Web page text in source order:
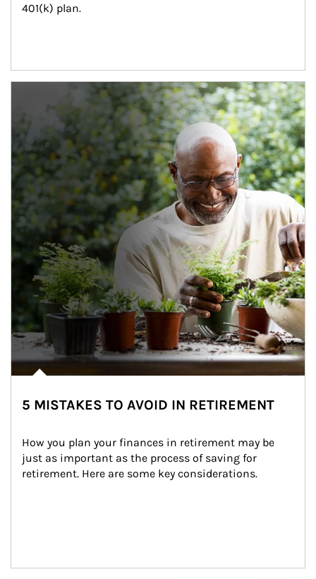
401(k) plan.
5 MISTAKES TO AVOID IN RETIREMENT
How you plan your finances in retirement may be
just as important as the process of saving for
retirement. Here are some key considerations.